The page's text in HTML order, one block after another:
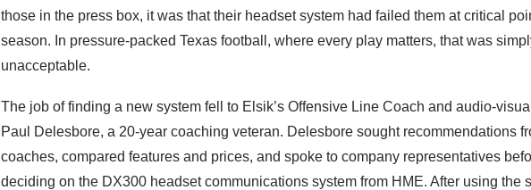
those in the press box, it was that their headset system had failed them at critical
season. In pressure-packed Texas football, where every play matters, that was
unacceptable.
The job of finding a new system fell to Elsik’s Offensive Line Coach and audio-
Paul Delesbore, a 20-year coaching veteran. Delesbore sought recommendations
coaches, compared features and prices, and spoke to company representatives
deciding on the DX300 headset communications system from HME. After using the